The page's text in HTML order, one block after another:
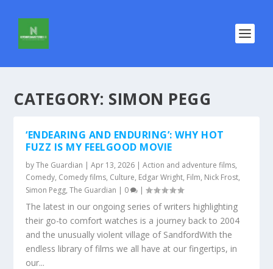
CATEGORY: SIMON PEGG
‘ENDEARING AND ENDURING’: WHY HOT
FUZZ IS MY FEELGOOD MOVIE
byThe Guardian |Apr 13, 2026 |Action and adventure films,
Comedy, Comedy films, Culture, Edgar Wright, Film, Nick Frost,
Simon Pegg,The Guardian | 0 |
The latest in our ongoing series of writers highlighting
their go-to comfort watches is a journey back to 2004
and the unusually violent village of SandfordWith the
endless library of films we all have at our fingertips, in
our...